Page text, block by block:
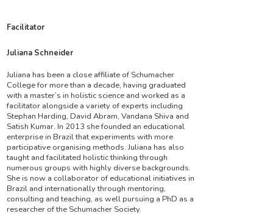
Facilitator
Juliana Schneider
Juliana has been a close affiliate of Schumacher
College for more than a decade, having graduated
with a master’s in holistic science and worked as a
facilitator alongside a variety of experts including
Stephan Harding, David Abram, Vandana Shiva and
Satish Kumar. In 2013 she founded an educational
enterprise in Brazil that experiments with more
participative organising methods. Juliana has also
taught and facilitated holistic thinking through
numerous groups with highly diverse backgrounds.
She is now a collaborator of educational initiatives in
Brazil and internationally through mentoring,
consulting and teaching, as well pursuing a PhD as a
researcher of the Schumacher Society.